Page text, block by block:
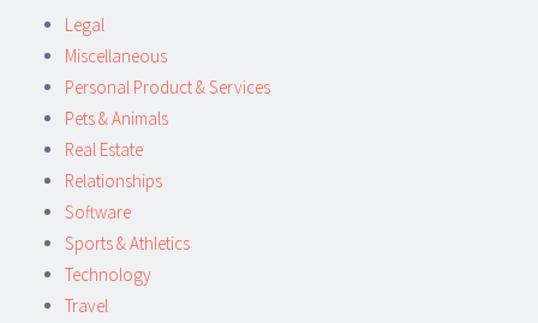
Legal
Miscellaneous
Personal Product & Services
Pets & Animals
Real Estate
Relationships
Software
Sports & Athletics
Technology
Travel